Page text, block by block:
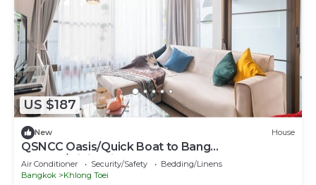
US $187
New House
QSNCC Oasis/Quick Boat to Bang
Kachao/Minimalist Home
Air Conditioner Security/Safety
Bedding/Linens
Bangkok
Khlong Toei